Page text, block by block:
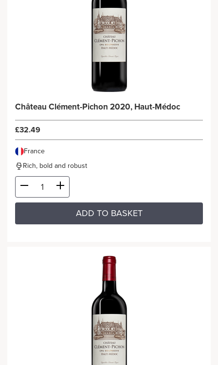
Château Clément-Pichon 2020, Haut-Médoc
£32.49
France
Rich, bold and robust
ADD TO BASKET